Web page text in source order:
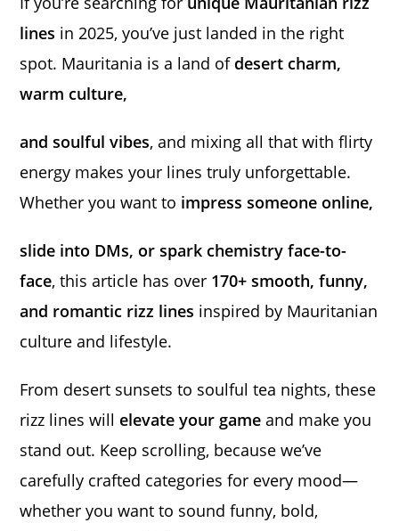
lines in 2025, you’ve just landed in the right
spot. Mauritania is a land of desert charm,
warm culture,
and soulful vibes, and mixing all that with flirty
energy makes your lines truly unforgettable.
Whether you want to impress someone online,
slide into DMs, or spark chemistry face-to-
face, this article has over 170+ smooth, funny,
and romantic rizz lines inspired by Mauritanian
culture and lifestyle.
From desert sunsets to soulful tea nights, these
rizz lines will elevate your game and make you
stand out. Keep scrolling, because we’ve
carefully crafted categories for every mood—
whether you want to sound funny, bold,